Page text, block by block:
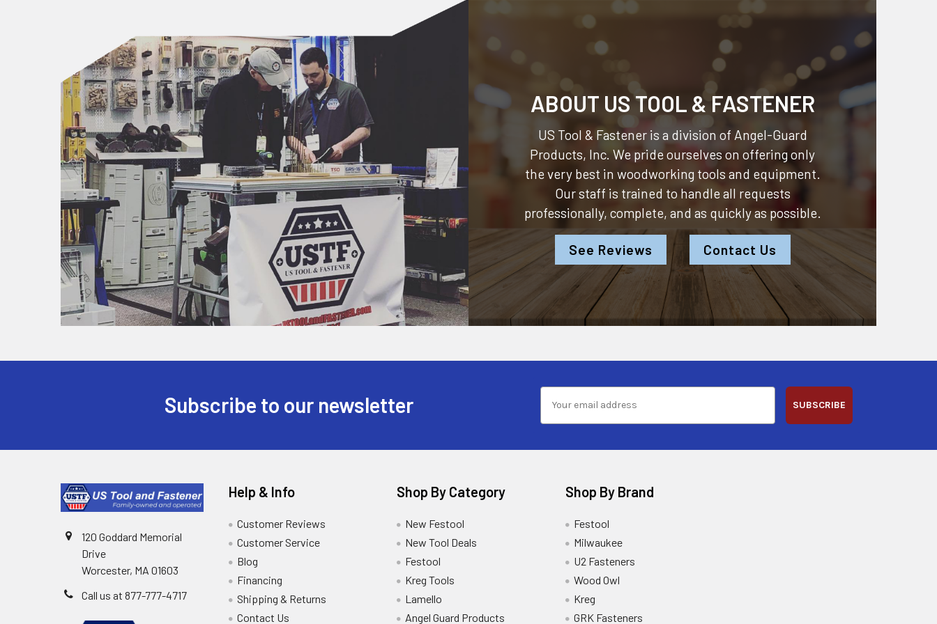
ABOUT US TOOL & FASTENER
US Tool & Fastener is a division of Angel-Guard
Products, Inc. We pride ourselves on offering only
the very best in woodworking tools and equipment.
Our staff is trained to handle all requests
professionally, complete, and as quickly as possible.
See Reviews Contact Us
Subscribe to our newsletter SUBSCRIBE
120 Goddard Memorial
Drive
Worcester, MA 01603
Call us at 877-777-4717
Help & Info
Customer Reviews
Customer Service
Blog
Financing
Shipping & Returns
Contact Us
Shop By Category
New Festool
New Tool Deals
Festool
Kreg Tools
Lamello
Angel Guard Products
Shop By Brand
Festool
Milwaukee
U2 Fasteners
Wood Owl
Kreg
GRK Fasteners